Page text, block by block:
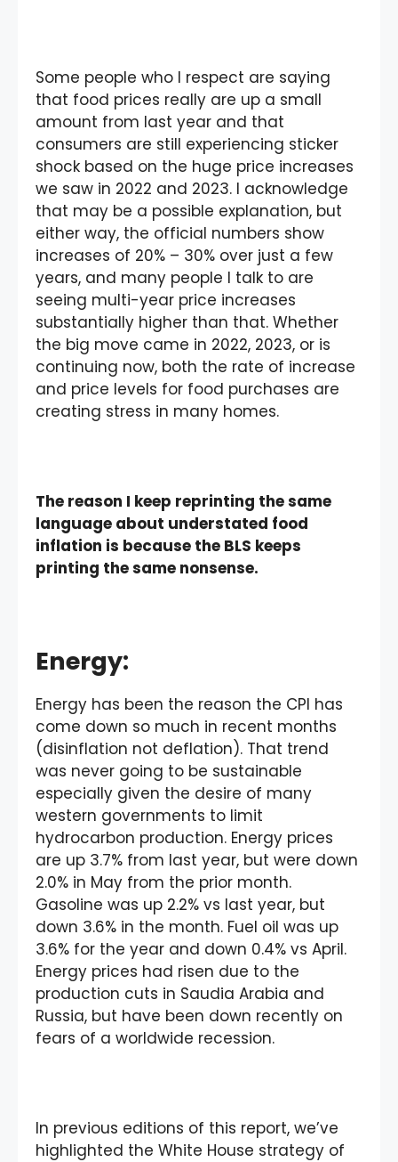
Some people who I respect are saying
that food prices really are up a small
amount from last year and that
consumers are still experiencing sticker
shock based on the huge price increases
we saw in 2022 and 2023. I acknowledge
that may be a possible explanation, but
either way, the official numbers show
increases of 20% – 30% over just a few
years, and many people I talk to are
seeing multi-year price increases
substantially higher than that. Whether
the big move came in 2022, 2023, or is
continuing now, both the rate of increase
and price levels for food purchases are
creating stress in many homes.
The reason I keep reprinting the same
language about understated food
inflation is because the BLS keeps
printing the same nonsense.
Energy:
Energy has been the reason the CPI has
come down so much in recent months
(disinflation not deflation). That trend
was never going to be sustainable
especially given the desire of many
western governments to limit
hydrocarbon production. Energy prices
are up 3.7% from last year, but were down
2.0% in May from the prior month.
Gasoline was up 2.2% vs last year, but
down 3.6% in the month. Fuel oil was up
3.6% for the year and down 0.4% vs April.
Energy prices had risen due to the
production cuts in Saudia Arabia and
Russia, but have been down recently on
fears of a worldwide recession.
In previous editions of this report, we’ve
highlighted the White House strategy of